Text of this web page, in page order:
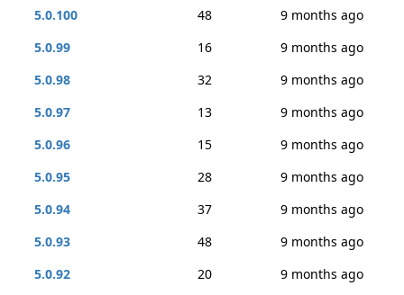
5.0.100
48
9 months ago
5.0.99
16
9 months ago
5.0.98
32
9 months ago
5.0.97
13
9 months ago
5.0.96
15
9 months ago
5.0.95
28
9 months ago
5.0.94
37
9 months ago
5.0.93
48
9 months ago
5.0.92
20
9 months ago